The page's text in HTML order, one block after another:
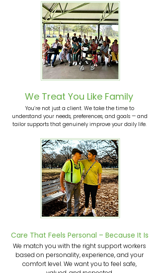
We Treat You Like Family
You’re not just a client. We take the time to
understand your needs, preferences, and goals — and
tailor supports that genuinely improve your daily life.
Care That Feels Personal – Because It Is
We match you with the right support workers
based on personality, experience, and your
comfort level. We want you to feel safe,